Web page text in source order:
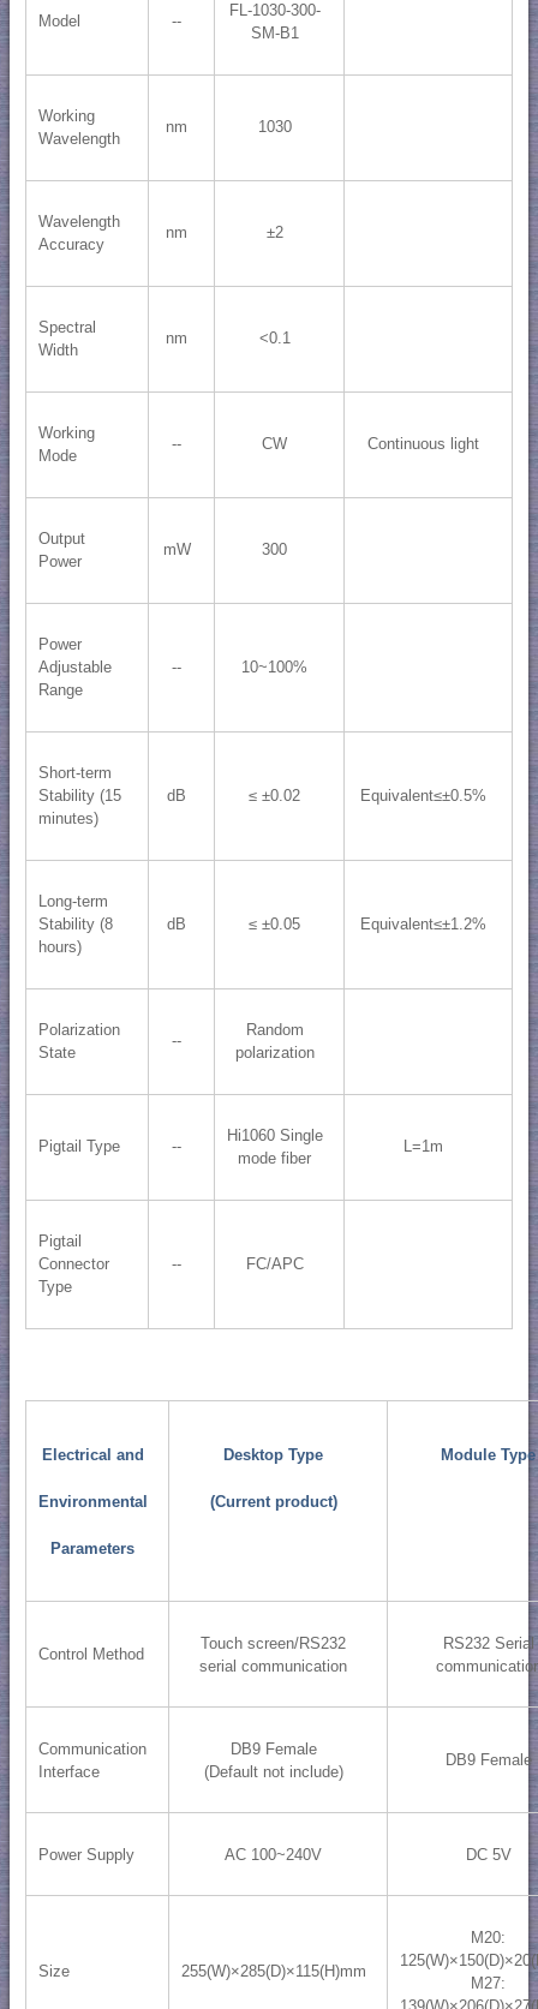
Model --
FL-1030-300-
SM-B1
Working
Wavelength
nm 1030
Wavelength
Accuracy
nm ±2
Spectral
Width
nm <0.1
Working
Mode
-- CW Continuous light
Output
Power
mW 300
Power
Adjustable
Range
-- 10~100%
Short-term
Stability (15
minutes)
dB ≤ ±0.02 Equivalent≤±0.5%
Long-term
Stability (8
hours)
dB ≤ ±0.05 Equivalent≤±1.2%
Polarization
State
--
Random
polarization
Pigtail Type --
Hi1060 Single
mode fiber
L=1m
Pigtail
Connector
Type
-- FC/APC
Electrical and
Environmental
Parameters
Desktop Type
(Current product)
Module Type
Control Method
Touch screen/RS232
serial communication
RS232 Serial
Communication
Interface
DB9 Female
(Default not include)
DB9 Female
Power Supply AC 100~240V DC 5V
Size 255(W)×285(D)×115(H)mm
M20:
M27: